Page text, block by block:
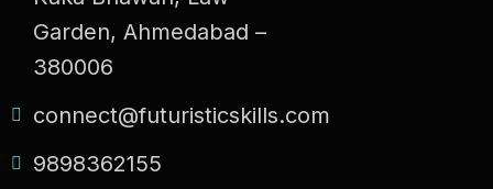
Garden, Ahmedabad –
380006
connect@futuristicskills.com
9898362155